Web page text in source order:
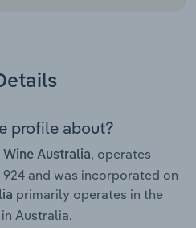
profile about?
Wine Australia, operates
924 and was incorporated on
primarily operates in the
Australia.